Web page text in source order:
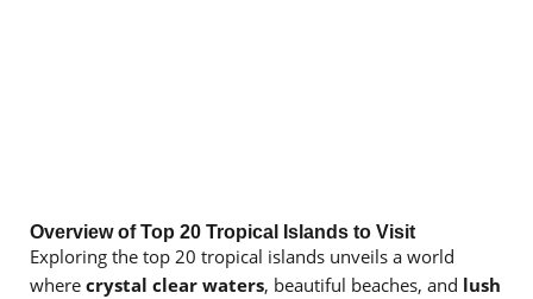
Overview of Top 20 Tropical Islands to Visit
Exploring the top 20 tropical islands unveils a world
where crystal clear waters, beautiful beaches, and lush